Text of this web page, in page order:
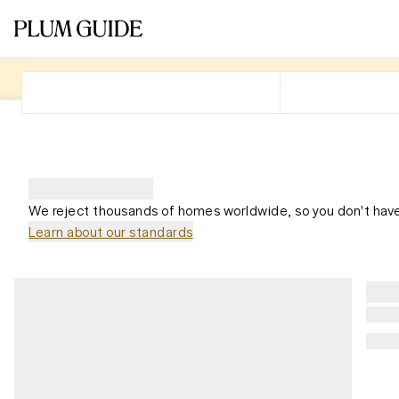
We reject thousands of homes worldwide, so you don't
Learn about our standards